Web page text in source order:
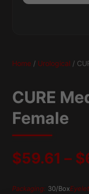
Home / Urological /
CURE
Female
$59.61 – $
Packaging: 30/Box